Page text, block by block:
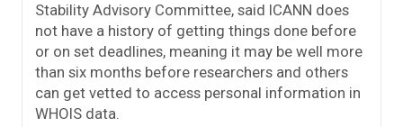
Stability Advisory Committee, said ICANN does
not have a history of getting things done before
or on set deadlines, meaning it may be well more
than six months before researchers and others
can get vetted to access personal information in
WHOIS data.